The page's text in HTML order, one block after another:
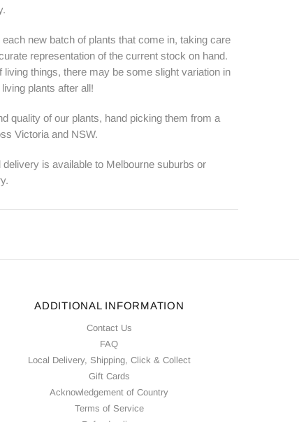
new batch of plants that come in, taking care
representation of the current stock on hand.
things, there may be some slight variation in
plants after all!
quality of our plants, hand picking them from a
Victoria and NSW.
is available to Melbourne suburbs or
ADDITIONAL INFORMATION
Contact Us
FAQ
Local Delivery, Shipping, Click & Collect
Gift Cards
Acknowledgement of Country
Terms of Service